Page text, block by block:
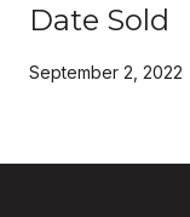
Date Sold
September 2, 2022